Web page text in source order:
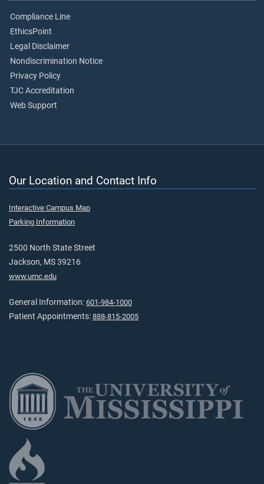
Compliance Line
EthicsPoint
Legal Disclaimer
Nondiscrimination Notice
Privacy Policy
TJC Accreditation
Web Support
Our Location and Contact Info
Interactive Campus Map
Parking Information
2500 North State Street
Jackson, MS 39216
www.umc.edu
General Information: 601-984-1000
Patient Appointments: 888-815-2005